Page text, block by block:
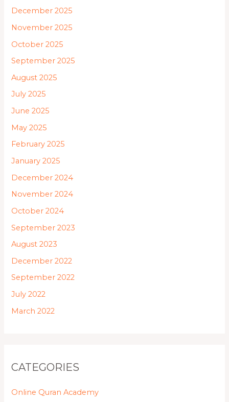
December 2025
November 2025
October 2025
September 2025
August 2025
July 2025
June 2025
May 2025
February 2025
January 2025
December 2024
November 2024
October 2024
September 2023
August 2023
December 2022
September 2022
July 2022
March 2022
CATEGORIES
Online Quran Academy